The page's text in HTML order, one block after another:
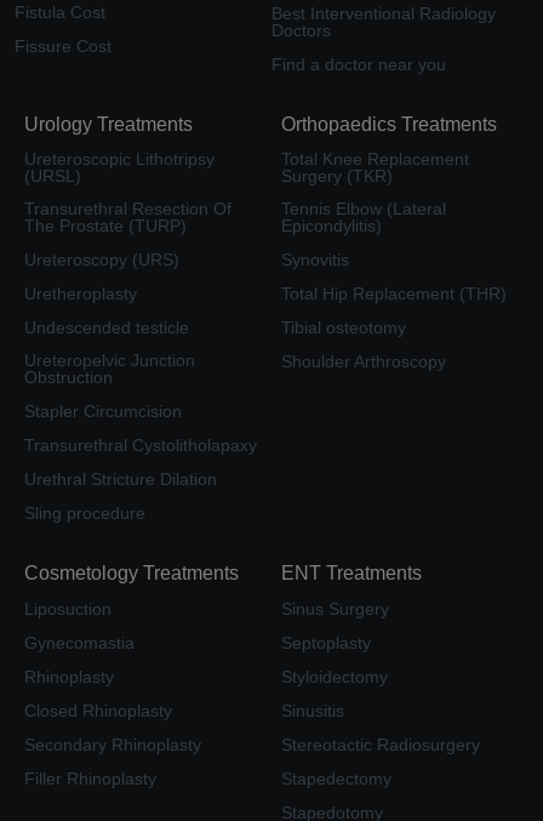
Fistula Cost
Fissure Cost
Best Interventional Radiology
Doctors
Find a doctor near you
Urology Treatments
Ureteroscopic Lithotripsy
(URSL)
Transurethral Resection Of
The Prostate (TURP)
Ureteroscopy (URS)
Uretheroplasty
Undescended testicle
Ureteropelvic Junction
Obstruction
Stapler Circumcision
Transurethral Cystolitholapaxy
Urethral Stricture Dilation
Sling procedure
Orthopaedics Treatments
Total Knee Replacement
Surgery (TKR)
Tennis Elbow (Lateral
Epicondylitis)
Synovitis
Total Hip Replacement (THR)
Tibial osteotomy
Shoulder Arthroscopy
Cosmetology Treatments
Liposuction
Gynecomastia
Rhinoplasty
Closed Rhinoplasty
Secondary Rhinoplasty
Filler Rhinoplasty
ENT Treatments
Sinus Surgery
Septoplasty
Styloidectomy
Sinusitis
Stereotactic Radiosurgery
Stapedectomy
Stapedotomy